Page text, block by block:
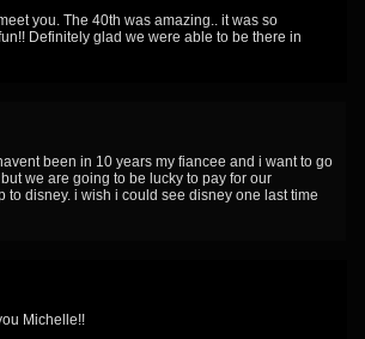
you. The 40th was amazing.. it was so
Definitely glad we were able to be there in
been in 10 years my fiancee and i want to go
we are going to be lucky to pay for our
to disney. i wish i could see disney one last time
Michelle!!